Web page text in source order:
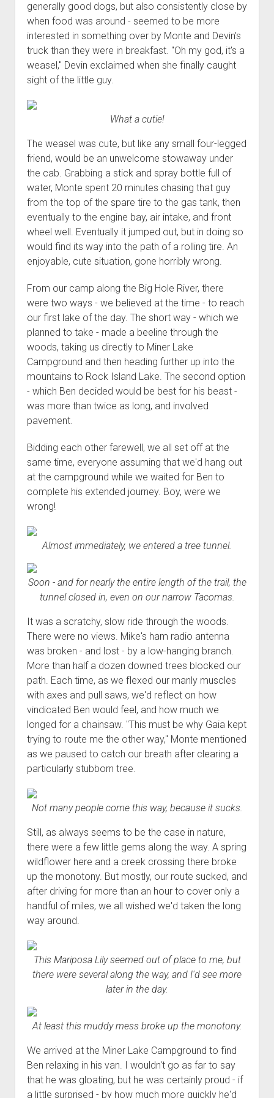
Fixing the Clutch Pedal Spring
Step-by-Step Taller 5th Gear Swap (Dyna R452 into Tacoma
R150F)
3rd gen 4Runner (1996-02) Front Stainless Steel Brake Lines
3rd gen 4Runner (2001-02 w/TRAC ) Extended Rear Stainless
Steel Brake Lines
4th gen 4Runner (2003-09) Front Stainless Steel Brake Lines
4th gen 4Runner (2003-09) Extended Rear Stainless Steel
5th gen 4Runner (2010-24) Front Stainless Steel Brake Lines
Brake Lines
- - - - - - - - - - - - - - - - - - - -
5th Gen 4Runner Sleeping / Storage Platform (2010+)
Platform DIY Plans
Platform (Fully Fabricated)
96-04 Tacoma Bed Rack
open
dropdown
menu
Bed Rack Weld-Together DIY Kit
Bed Rack (Fully Fabricated)
Scepter Military Fuel Canister (20L / 5gal)
- - - - - - - - - - - - - - - - - - - -
Cart
Order FAQ
generally good dogs, but also consistently close by
when food was around - seemed to be more
interested in something over by Monte and Devin's
truck than they were in breakfast. "Oh my god, it's a
weasel," Devin exclaimed when she finally caught
sight of the little guy.
What a cutie!
The weasel was cute, but like any small four-legged
friend, would be an unwelcome stowaway under
the cab. Grabbing a stick and spray bottle full of
water, Monte spent 20 minutes chasing that guy
from the top of the spare tire to the gas tank, then
eventually to the engine bay, air intake, and front
wheel well. Eventually it jumped out, but in doing so
would find its way into the path of a rolling tire. An
enjoyable, cute situation, gone horribly wrong.
From our camp along the Big Hole River, there
were two ways - we believed at the time - to reach
our first lake of the day. The short way - which we
planned to take - made a beeline through the
woods, taking us directly to Miner Lake
Campground and then heading further up into the
mountains to Rock Island Lake. The second option
- which Ben decided would be best for his beast -
was more than twice as long, and involved
pavement.
Bidding each other farewell, we all set off at the
same time, everyone assuming that we'd hang out
at the campground while we waited for Ben to
complete his extended journey. Boy, were we
wrong!
Almost immediately, we entered a tree tunnel.
Soon - and for nearly the entire length of the trail, the
tunnel closed in, even on our narrow Tacomas.
It was a scratchy, slow ride through the woods.
There were no views. Mike's ham radio antenna
was broken - and lost - by a low-hanging branch.
More than half a dozen downed trees blocked our
path. Each time, as we flexed our manly muscles
with axes and pull saws, we'd reflect on how
vindicated Ben would feel, and how much we
longed for a chainsaw. "This must be why Gaia kept
trying to route me the other way," Monte mentioned
as we paused to catch our breath after clearing a
particularly stubborn tree.
Not many people come this way, because it sucks.
Still, as always seems to be the case in nature,
there were a few little gems along the way. A spring
wildflower here and a creek crossing there broke
up the monotony. But mostly, our route sucked, and
after driving for more than an hour to cover only a
handful of miles, we all wished we'd taken the long
way around.
This Mariposa Lily seemed out of place to me, but
there were several along the way, and I'd see more
later in the day.
At least this muddy mess broke up the monotony.
We arrived at the Miner Lake Campground to find
Ben relaxing in his van. I wouldn't go as far to say
that he was gloating, but he was certainly proud - if
a little surprised - by how much more quickly he'd